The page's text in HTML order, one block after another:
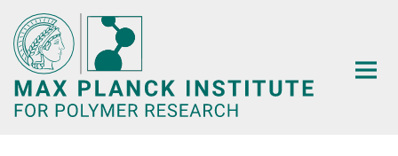
Main-
Content